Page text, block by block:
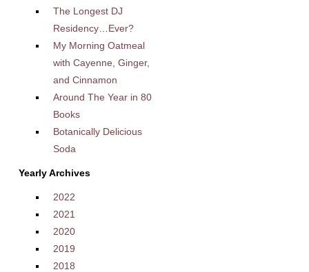
The Longest DJ
Residency…Ever?
My Morning Oatmeal
with Cayenne, Ginger,
and Cinnamon
Around The Year in 80
Books
Botanically Delicious
Soda
Yearly Archives
2022
2021
2020
2019
2018